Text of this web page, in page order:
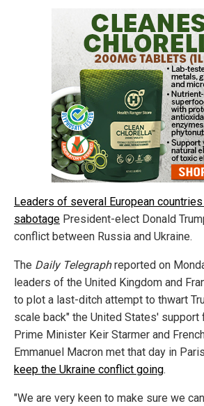
Leaders of several European
sabotage President-elect Donald
conflict between Russia and Ukraine.
The Daily Telegraphreported on
leaders of the United Kingdom and
to plot a last-ditch attempt to thwart
scale back" the United States' support
Prime Minister Keir Starmer and
Emmanuel Macron met that day in Paris
keep the Ukraine conflict going.
"We are very keen to make sure we